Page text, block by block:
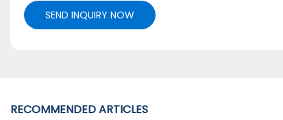
SEND INQUIRY NOW
RECOMMENDED ARTICLES